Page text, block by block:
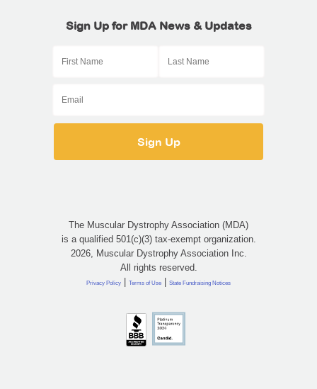
Sign Up for MDA News & Updates
The Muscular Dystrophy Association (MDA)
is a qualified 501(c)(3) tax-exempt organization.
2026, Muscular Dystrophy Association Inc.
All rights reserved.
Privacy Policy | Terms of Use | State Fundraising Notices